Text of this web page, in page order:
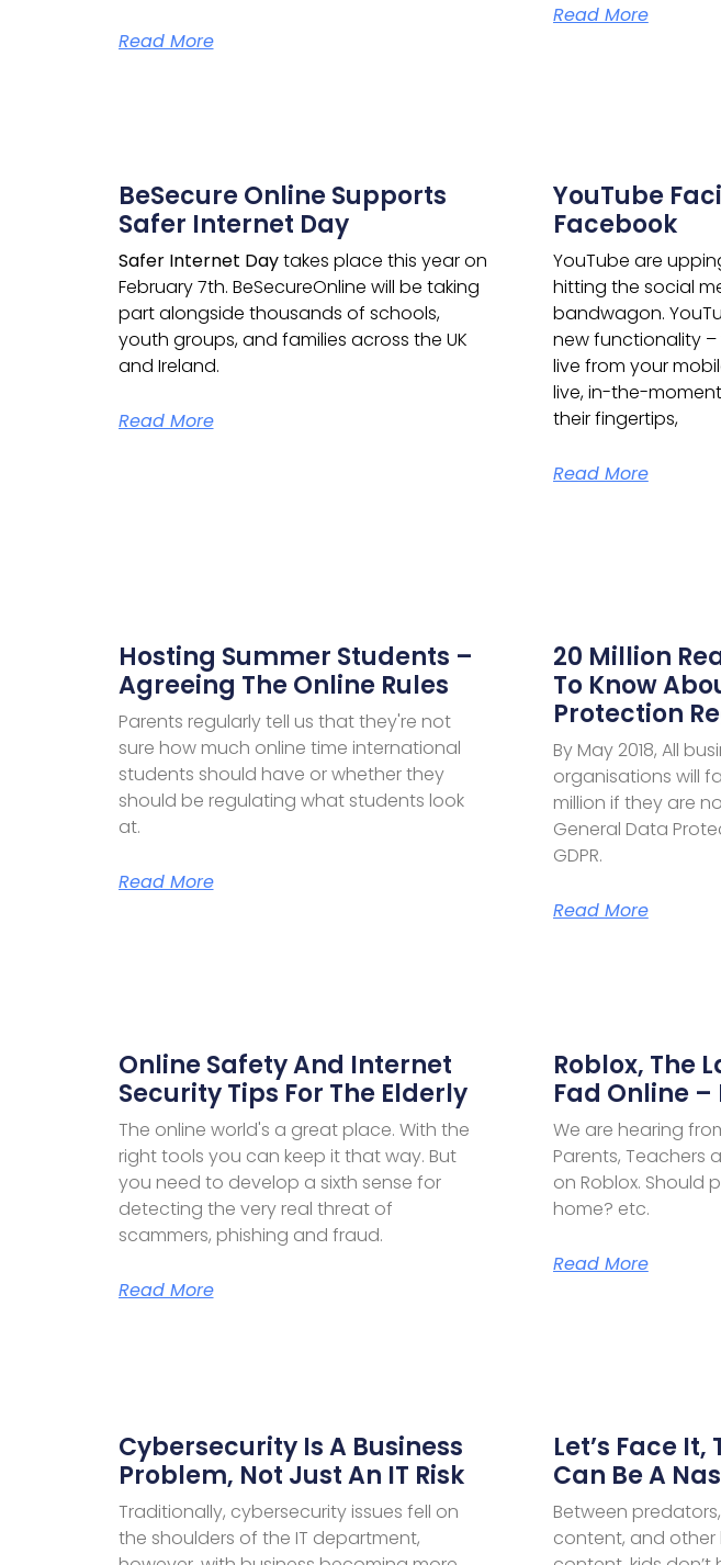
Read More
Read More
BeSecure Online Supports
Safer Internet Day
Safer Internet Daytakes place this year on
February 7th. BeSecureOnline will be taking
part alongside thousands of schools,
youth groups, and families across the UK
and Ireland.
Read More
YouTube
Facebook
YouTube are
hitting the social
bandwagon.
new functionality
live from your
live, in-the-
their fingertips,
Read More
Hosting Summer Students –
Agreeing The Online Rules
Parents regularly tell us that they're not
sure how much online time international
students should have or whether they
should be regulating what students look
at.
Read More
20 Million
To Know
Protection
By May 2018, All
organisations will
million if they are
General Data
GDPR.
Read More
Online Safety And Internet
Security Tips For The Elderly
The online world's a great place. With the
right tools you can keep it that way. But
you need to develop a sixth sense for
detecting the very real threat of
scammers, phishing and fraud.
Read More
Roblox, The
Fad Online
We are hearing
Parents, Teachers
on Roblox. Should
home? etc.
Read More
Cybersecurity Is A Business
Problem, Not Just An IT Risk
Traditionally, cybersecurity issues fell on
the shoulders of the IT department,
Let’s Face
Can Be A
Between
content, and other